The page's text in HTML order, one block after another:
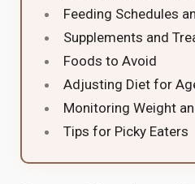
Feeding Schedules
Supplements and
Foods to Avoid
Adjusting Diet for
Monitoring Weight
Tips for Picky Eaters